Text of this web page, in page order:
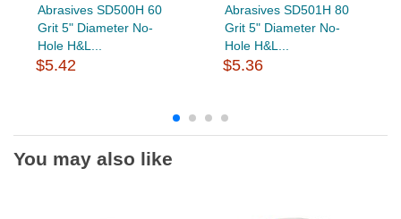
Abrasives SD500H 60
Grit 5" Diameter No-
Hole H&L...
$5.42
Abrasives SD501H 80
Grit 5" Diameter No-
Hole H&L...
$5.36
You may also like